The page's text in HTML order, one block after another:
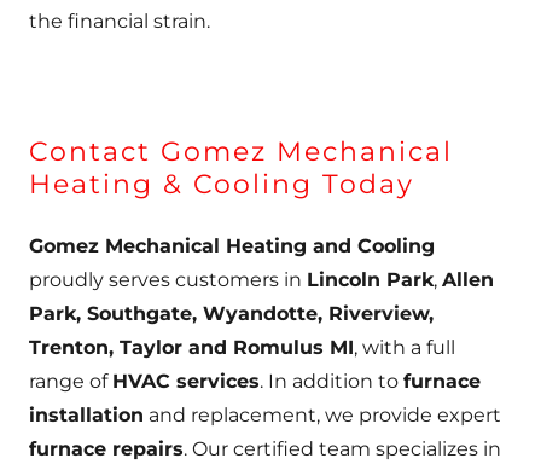
the financial strain.
Contact Gomez Mechanical
Heating & Cooling Today
Gomez Mechanical Heating and Cooling
proudly serves customers in Lincoln Park, Allen
Park, Southgate, Wyandotte, Riverview,
Trenton, Taylor and Romulus MI, with a full
range of HVAC services. In addition to furnace
installation and replacement, we provide expert
furnace repairs. Our certified team specializes in